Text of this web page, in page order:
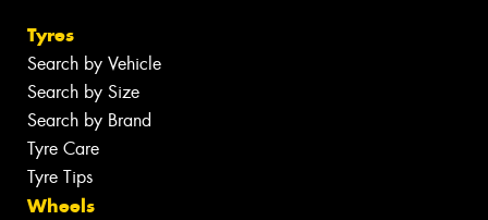
Tyres
Search by Vehicle
Search by Size
Search by Brand
Tyre Care
Tyre Tips
Wheels